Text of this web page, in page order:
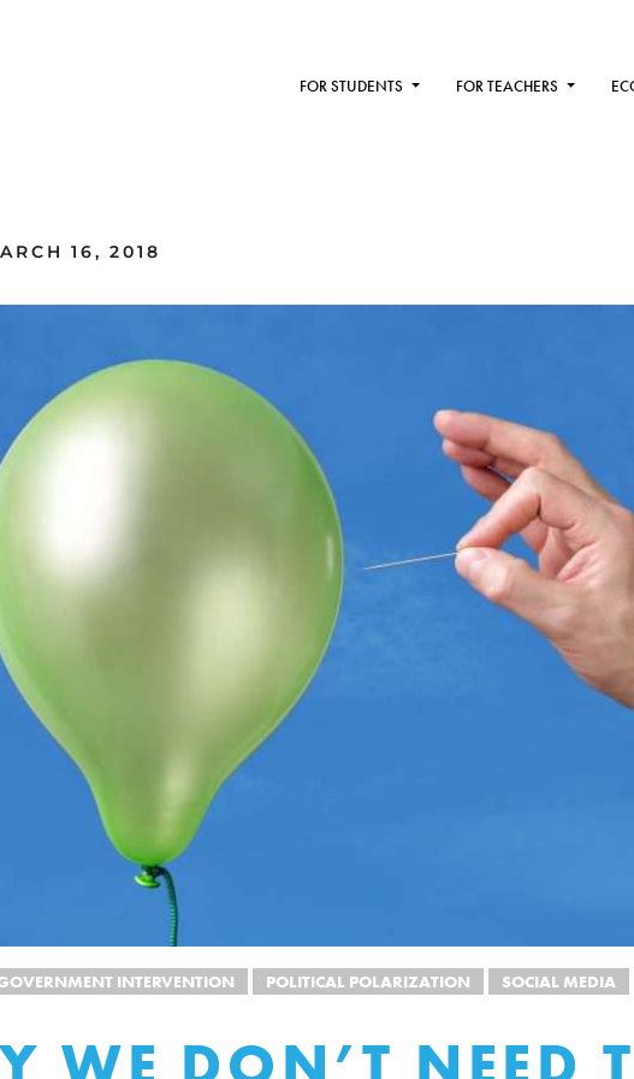
FOR STUDENTS FOR TEACHERS
16, 2018
INTERVENTION POLITICAL POLARIZATION SOCIAL MEDIA